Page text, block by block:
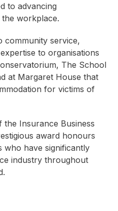
to advancing
workplace.
community service,
to organisations
The School
at Margaret House that
for victims of
Insurance Business
award honours
who have significantly
industry throughout